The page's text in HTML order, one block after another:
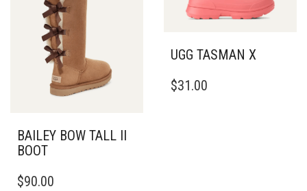
BAILEY BOW TALL II
BOOT
PRODUCT
$90.00
UGG TASMAN X
PRODUCT
$31.00